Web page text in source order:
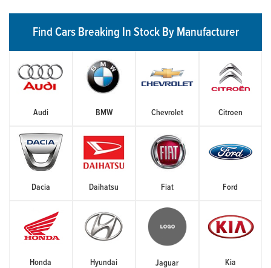
Find Cars Breaking In Stock By Manufacturer
Audi BMW Chevrolet Citroen
Dacia Daihatsu Fiat Ford
Honda Hyundai Jaguar Kia